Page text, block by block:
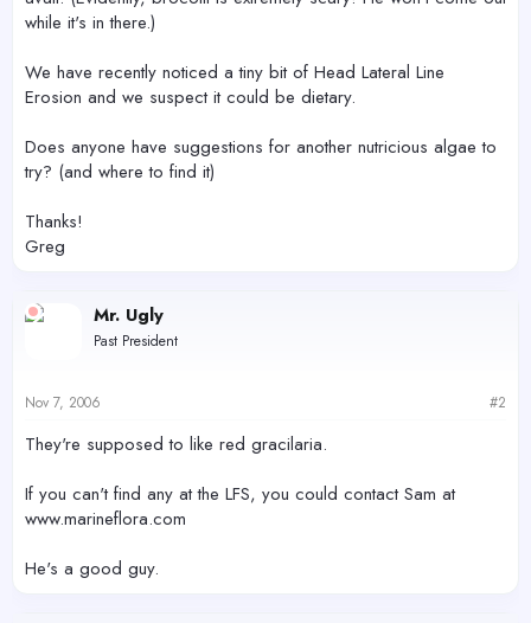
while it's in there.)
We have recently noticed a tiny bit of Head Lateral Line
Erosion and we suspect it could be dietary.
Does anyone have suggestions for another nutricious algae to
try? (and where to find it)
Thanks!
Greg
Mr. Ugly
Past President
Nov 7, 2006 #2
They're supposed to like red gracilaria.
If you can't find any at the LFS, you could contact Sam at
www.marineflora.com
He's a good guy.